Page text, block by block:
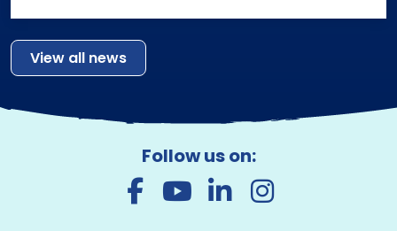
View all news
Follow us on: